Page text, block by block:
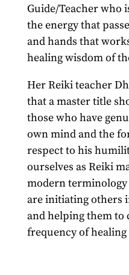
Guide/Teacher who
the energy that
and hands that
healing wisdom of
Her Reiki teacher
that a master title
those who have
own mind and the
respect to his
ourselves as Reiki
modern terminology
are initiating others
and helping them to
frequency of